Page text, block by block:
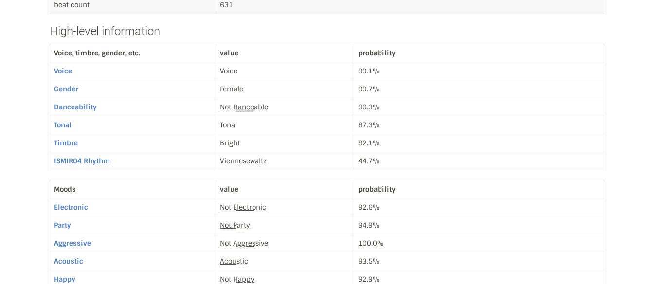
beat count 631
High-level information
Voice, timbre, gender, etc. value probability
Voice Voice 99.1%
Gender Female 99.7%
Danceability Not Danceable 90.3%
Tonal Tonal 87.3%
Timbre Bright 92.1%
ISMIR04 Rhythm Viennesewaltz 44.7%
Moods value probability
Electronic Not Electronic 92.6%
Party Not Party 94.9%
Aggressive Not Aggressive 100.0%
Acoustic Acoustic 93.5%
Happy Not Happy 92.9%